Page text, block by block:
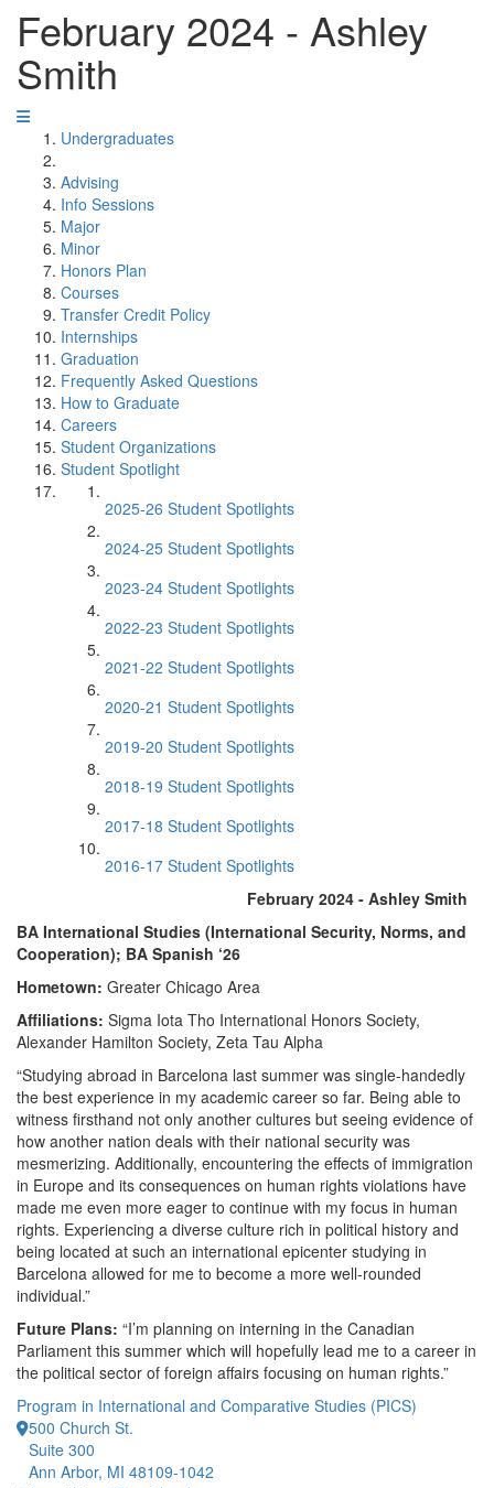
February 2024 - Ashley
Smith
Undergraduates
Advising
Info Sessions
Major
Minor
Honors Plan
Courses
Transfer Credit Policy
Internships
Graduation
Frequently Asked Questions
How to Graduate
Careers
Student Organizations
Student Spotlight
2025-26 Student Spotlights
2024-25 Student Spotlights
2023-24 Student Spotlights
2022-23 Student Spotlights
2021-22 Student Spotlights
2020-21 Student Spotlights
2019-20 Student Spotlights
2018-19 Student Spotlights
2017-18 Student Spotlights
2016-17 Student Spotlights
February 2024 - Ashley Smith
BA International Studies (International Security, Norms, and
Cooperation); BA Spanish ‘26
Hometown: Greater Chicago Area
Affiliations: Sigma Iota Tho International Honors Society,
Alexander Hamilton Society, Zeta Tau Alpha
“Studying abroad in Barcelona last summer was single-handedly
the best experience in my academic career so far. Being able to
witness firsthand not only another cultures but seeing evidence of
how another nation deals with their national security was
mesmerizing. Additionally, encountering the effects of immigration
in Europe and its consequences on human rights violations have
made me even more eager to continue with my focus in human
rights. Experiencing a diverse culture rich in political history and
being located at such an international epicenter studying in
Barcelona allowed for me to become a more well-rounded
individual.”
Future Plans: “I’m planning on interning in the Canadian
Parliament this summer which will hopefully lead me to a career in
the political sector of foreign affairs focusing on human rights.”
Program in International and Comparative Studies (PICS)
500 Church St.
Suite 300
Ann Arbor, MI 48109-1042